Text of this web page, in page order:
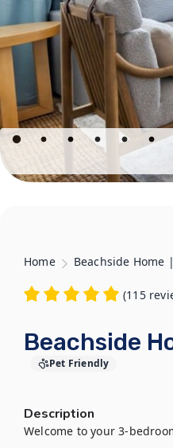
Home Beachside Home
(115
Beachside
Pet Friendly
Description
Welcome to your 3-